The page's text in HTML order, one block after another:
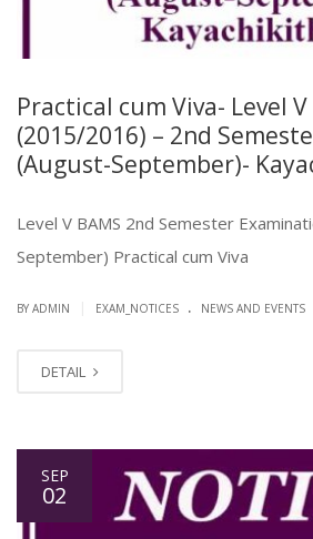
Practical cum Viva- Level V
(2015/2016) – 2nd
(August-September)-
Level V BAMS 2nd Semester
September) Practical cum Viva
BY ADMIN EXAM_NOTICES . NEWS AND EVENTS
DETAIL
SEP
02